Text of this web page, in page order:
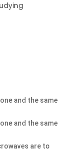
and the same
and the same
are to